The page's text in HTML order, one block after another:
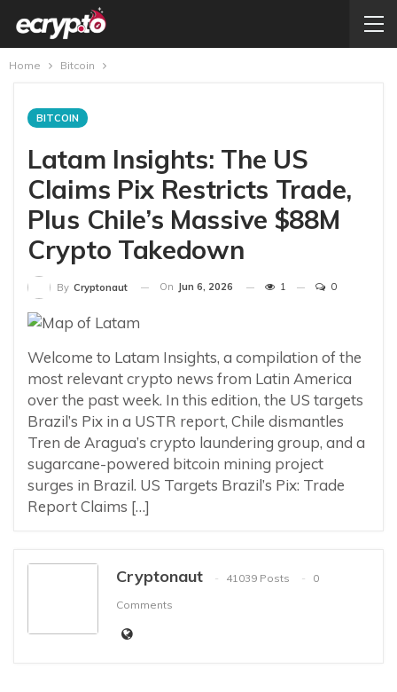
Home Bitcoin
BITCOIN
Latam Insights: The US
Claims Pix Restricts Trade,
Plus Chile’s Massive $88M
Crypto Takedown
By Cryptonaut On Jun 6, 2026 1 0
Welcome to Latam Insights, a compilation of the
most relevant crypto news from Latin America
over the past week. In this edition, the US targets
Brazil’s Pix in a USTR report, Chile dismantles
Tren de Aragua’s crypto laundering group, and a
sugarcane-powered bitcoin mining project
surges in Brazil. US Targets Brazil’s Pix: Trade
Report Claims […]
Cryptonaut 41039 Posts
0
Comments